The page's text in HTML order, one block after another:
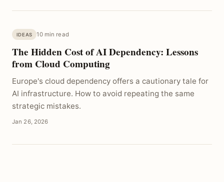
IDEAS 10 min read
The Hidden Cost of AI Dependency: Lessons
from Cloud Computing
Europe's cloud dependency offers a cautionary tale for
AI infrastructure. How to avoid repeating the same
strategic mistakes.
Jan 26, 2026